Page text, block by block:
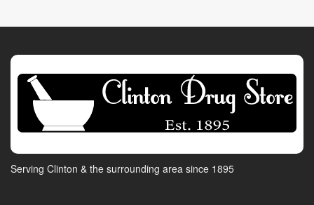
Serving Clinton & the surrounding area since 1895